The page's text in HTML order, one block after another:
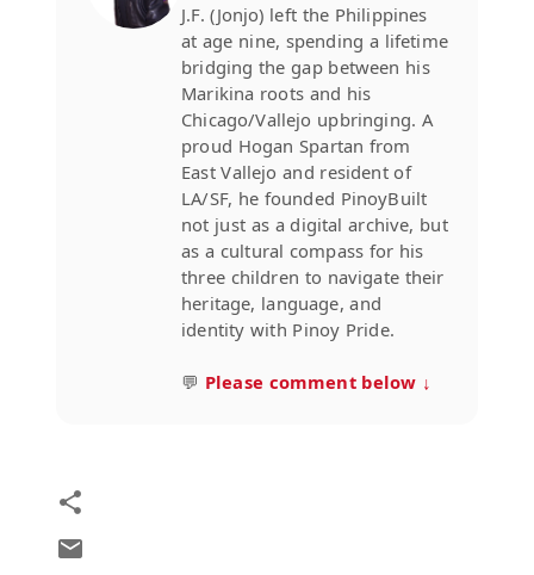
J.F. (Jonjo) left the Philippines
at age nine, spending a lifetime
bridging the gap between his
Marikina roots and his
Chicago/Vallejo upbringing. A
proud Hogan Spartan from
East Vallejo and resident of
LA/SF, he founded PinoyBuilt
not just as a digital archive, but
as a cultural compass for his
three children to navigate their
heritage, language, and
identity with Pinoy Pride.
💬 Please comment below ↓